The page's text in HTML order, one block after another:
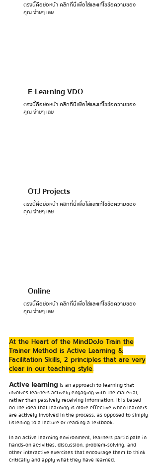
ตรงนี้คือย่อหน้า คลิกที่นี่เพื่อใส่และแก้ไขข้อความของ
คุณ ง่ายๆ เลย
E-Learning VDO
ตรงนี้คือย่อหน้า คลิกที่นี่เพื่อใส่และแก้ไขข้อความของ
คุณ ง่ายๆ เลย
OTJ Projects
ตรงนี้คือย่อหน้า คลิกที่นี่เพื่อใส่และแก้ไขข้อความของ
คุณ ง่ายๆ เลย
Online
ตรงนี้คือย่อหน้า คลิกที่นี่เพื่อใส่และแก้ไขข้อความของ
คุณ ง่ายๆ เลย
At the Heart of the MindDoJo Train the
Trainer Method is Active Learning &
Facilitation Skills, 2 principles that are very
clear in our teaching style.
Active learning is an approach to learning that
involves learners actively engaging with the material,
rather than passively receiving information. It is based
on the idea that learning is more effective when learners
are actively involved in the process, as opposed to simply
listening to a lecture or reading a textbook.
In an active learning environment, learners participate in
hands-on activities, discussion, problem-solving, and
other interactive exercises that encourage them to think
critically and apply what they have learned.